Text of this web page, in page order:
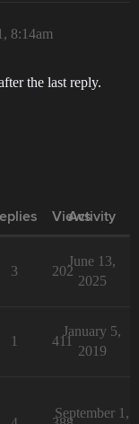
8:14am
the last reply.
Views
Activity
3 202
June 13,
2025
1 411
January 5,
2019
September 1,